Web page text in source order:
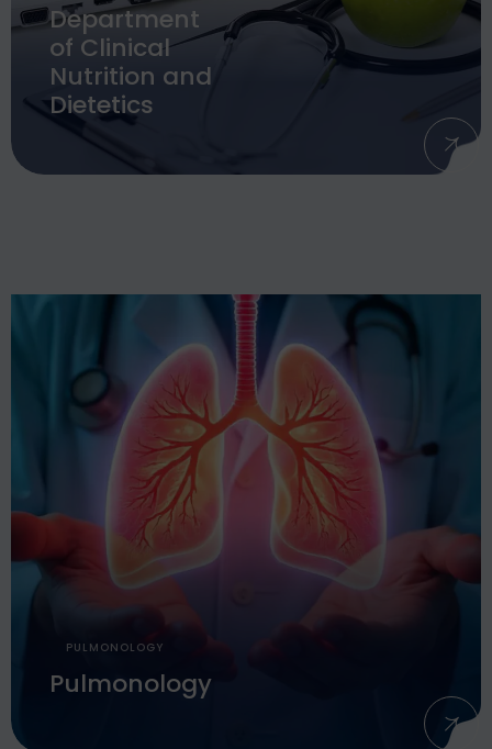
Department
of Clinical
Nutrition and
Dietetics
PULMONOLOGY
Pulmonology